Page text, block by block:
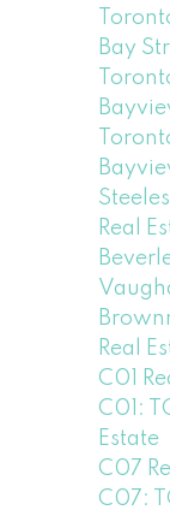
Bay
Real
Real
C01
C01:
Estate
C07
C07: